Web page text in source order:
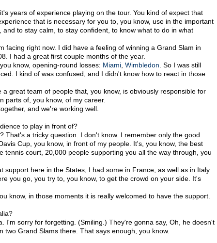
years of experience playing on the tour. You kind of expect that
that is necessary for you to, you know, use in the important
to stay calm, to stay confident, to know what to do in what
facing right now. I did have a feeling of winning a Grand Slam in
I had a great first couple months of the year.
know, opening-round losses: Miami, Wimbledon. So I was still
I kind of was confused, and I didn't know how to react in those
a great team of people that, you know, is obviously responsible for
parts of, you know, of my career.
and we're working well.
to play in front of?
That's a tricky question. I don't know. I remember only the good
Cup, you know, in front of my people. It's, you know, the best
tennis court, 20,000 people supporting you all the way through, you
support here in the States, I had some in France, as well as in Italy
you go, you try to, you know, to get the crowd on your side. It's
know, in those moments it is really welcomed to have the support.
I'm sorry for forgetting. (Smiling.) They're gonna say, Oh, he doesn't
two Grand Slams there. That says enough, you know.